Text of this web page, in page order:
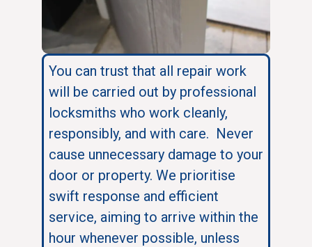
You can trust that all repair work
will be carried out by professional
locksmiths who work cleanly,
responsibly, and with care. Never
cause unnecessary damage to your
door or property. We prioritise
swift response and efficient
service, aiming to arrive within the
hour whenever possible, unless